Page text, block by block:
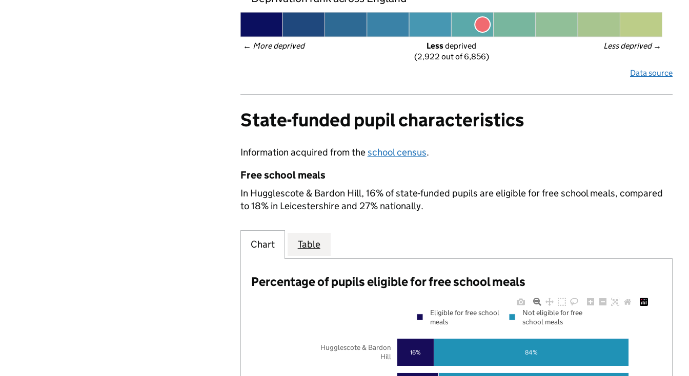
← More deprived Less deprived →
Less deprived
(2,922 out of 6,856)
Data source
State-funded pupil characteristics
Information acquired from theschool census.
Free school meals
In Hugglescote & Bardon Hill, 16% of state-funded pupils are eligible for free school meals, compared
to 18% in Leicestershire and 27% nationally.
Chart Table
Percentage of pupils eligible for free school meals
16% 84%
Hugglescote & Bardon
Hill
Eligible for free school
meals
Not eligible for free
school meals